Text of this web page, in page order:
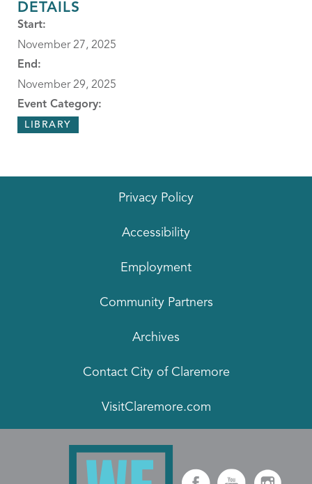
DETAILS
Start:
November 27, 2025
End:
November 29, 2025
Event Category:
LIBRARY
Privacy Policy
Accessibility
Employment
Community Partners
Archives
Contact City of Claremore
VisitClaremore.com